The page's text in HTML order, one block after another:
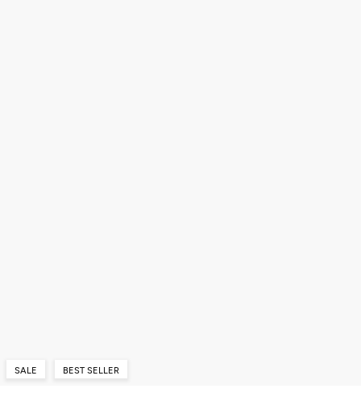
SALE BEST SELLER